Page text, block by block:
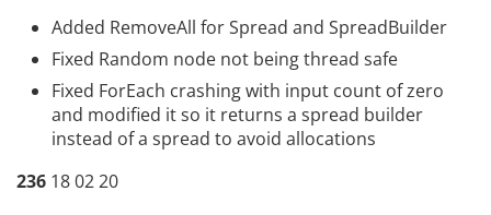
Added RemoveAll for Spread and SpreadBuilder
Fixed Random node not being thread safe
Fixed ForEach crashing with input count of zero
and modified it so it returns a spread builder
instead of a spread to avoid allocations
236 18 02 20